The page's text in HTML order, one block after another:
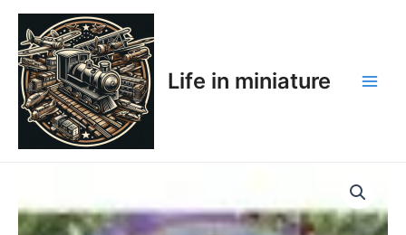
Skip
content
Life in miniature